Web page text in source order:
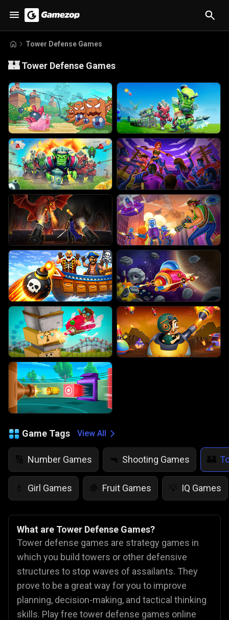
Tower Defense Games
🏰 Tower Defense Games
Game Tags View All
🔢 Number Games 🔫 Shooting Games 🏰
💄 Girl Games 🍇 Fruit Games 💡 IQ Games
What are Tower Defense Games?
Tower defense games are strategy games in
which you build towers or other defensive
structures to stop waves of assailants. They
prove to be a great way for you to improve
planning, decision-making, and tactical thinking
skills. Play free tower defense games online